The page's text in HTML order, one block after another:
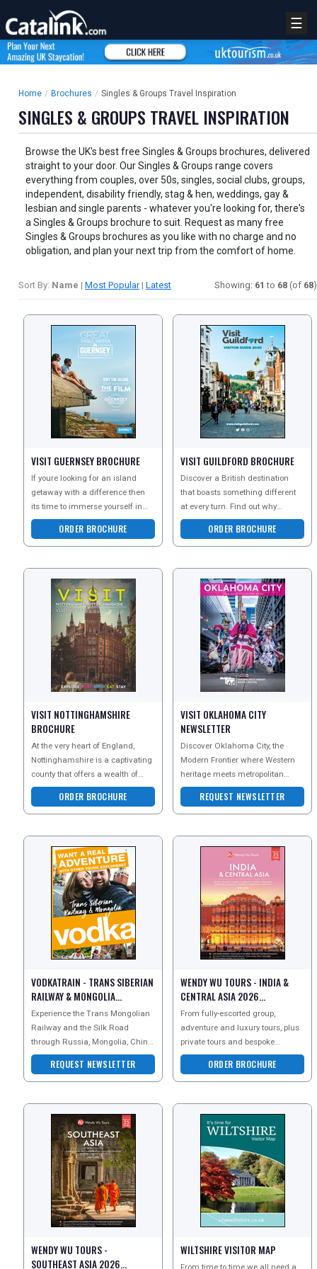
RETAIL
TRAVEL
NEWSLETTERS
UK VISITOR GUIDES
FREE OFFERS
USA
TOURISM
☰
Home / Brochures / Singles & Groups Travel Inspiration
SINGLES & GROUPS TRAVEL INSPIRATION
Browse the UK's best free Singles & Groups brochures, delivered
straight to your door. Our Singles & Groups range covers
everything from couples, over 50s, singles, social clubs, groups,
independent, disability friendly, stag & hen, weddings, gay &
lesbian and single parents - whatever you're looking for, there's
a Singles & Groups brochure to suit. Request as many free
Singles & Groups brochures as you like with no charge and no
obligation, and plan your next trip from the comfort of home.
Sort By: Name | Most Popular| Latest Showing: 61 to 68 (of 68)
VISIT GUERNSEY BROCHURE
If youre looking for an island
getaway with a difference then
its time to immerse yourself in
some of the Great Things you
can Go
ORDER BROCHURE
VISIT GUILDFORD BROCHURE
Discover a British destination
that boasts something different
at every turn. Find out why
millions of visitors come back
year after year -ORDER BROCHURE
VISIT NOTTINGHAMSHIRE
BROCHURE
At the very heart of England,
Nottinghamshire is a captivating
county that offers a wealth of
attractions and makes for an
ideal staycatORDER BROCHURE
VISIT OKLAHOMA CITY
NEWSLETTER
Discover Oklahoma City, the
Modern Frontier where Western
heritage meets metropolitan
energy. This Official Visitors
Guide reveals top attra
REQUEST NEWSLETTER
VODKATRAIN - TRANS SIBERIAN
RAILWAY & MONGOLIA
NEWSLETTER
Experience the Trans Mongolian
Railway and the Silk Road
through Russia, Mongolia, China,
Kazakstan, Uzbekistan and India
at ground level, t
REQUEST NEWSLETTER
WENDY WU TOURS - INDIA &
CENTRAL ASIA 2026
BROCHURE
From fully-escorted group,
adventure and luxury tours, plus
private tours and bespoke
tailormade holidays, the leading
Asia experts, award-w
ORDER BROCHURE
WENDY WU TOURS -
SOUTHEAST ASIA 2026
WILTSHIRE VISITOR MAP
From time to time we all need a